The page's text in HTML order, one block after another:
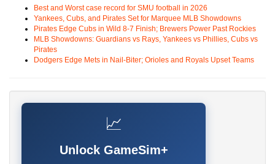
Best and Worst case record for SMU football in 2026
Yankees, Cubs, and Pirates Set for Marquee MLB Showdowns
Pirates Edge Cubs in Wild 8-7 Finish; Brewers Power Past Rockies
MLB Showdowns: Guardians vs Rays, Yankees vs Phillies, Cubs vs
Pirates
Dodgers Edge Mets in Nail-Biter; Orioles and Royals Upset Teams
📈
Unlock GameSim+